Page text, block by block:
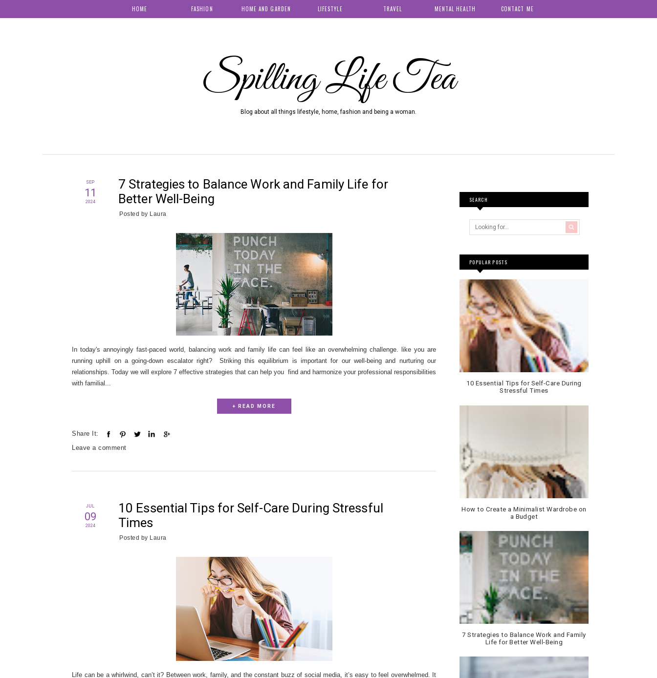
HOME FASHION HOME AND GARDEN LIFESTYLE TRAVEL MENTAL HEALTH CONTACT ME
Spilling Life Tea
Blog about all things lifestyle, home, fashion and being a woman.
SEP
11
2024
7 Strategies to Balance Work and Family Life for
Better Well-Being
Posted by Laura
In today's annoyingly fast-paced world, balancing work and family life can feel like an overwhelming challenge. like you are
running uphill on a going-down escalator right? Striking this equilibrium is important for our well-being and nurturing our
relationships. Today we will explore 7 effective strategies that can help you find and harmonize your professional responsibilities
with familial...
+ READ MORE
Share It:
Leave a comment
JUL
09
2024
10 Essential Tips for Self-Care During Stressful
Times
Posted by Laura
Life can be a whirlwind, can’t it? Between work, family, and the constant buzz of social media, it’s easy to feel overwhelmed. It
SEARCH
POPULAR POSTS
10 Essential Tips for Self-Care During
Stressful Times
How to Create a Minimalist Wardrobe on
a Budget
7 Strategies to Balance Work and Family
Life for Better Well-Being